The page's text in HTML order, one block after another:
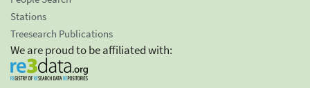
Stations
Treesearch Publications
We are proud to be affiliated with: